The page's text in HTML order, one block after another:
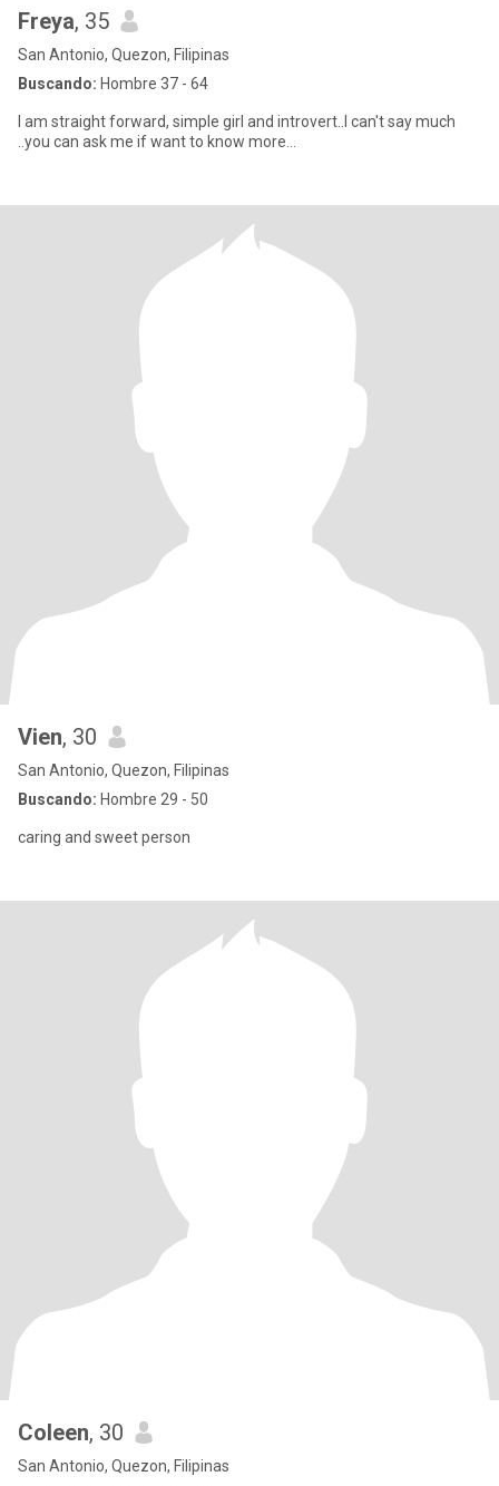
Freya, 35
San Antonio, Quezon, Filipinas
Buscando: Hombre 37 - 64
I am straight forward, simple girl and introvert..I can't say much
..you can ask me if want to know more...
Vien, 30
San Antonio, Quezon, Filipinas
Buscando: Hombre 29 - 50
caring and sweet person
Coleen, 30
San Antonio, Quezon, Filipinas